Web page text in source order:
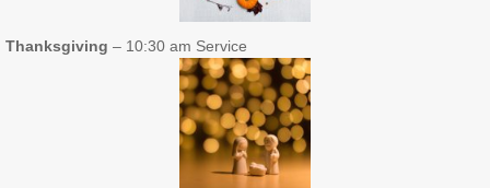
Thanksgiving – 10:30 am Service